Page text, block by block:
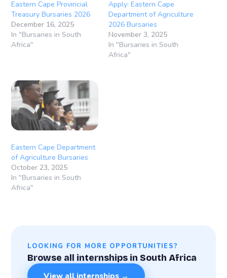
Eastern Cape Provincial
Treasury Bursaries 2026
December 16, 2025
In "Bursaries in South
Africa"
Apply: Eastern Cape
Department of Agriculture
2026 Bursaries
November 3, 2025
In "Bursaries in South
Africa"
Eastern Cape Department
of Agriculture Bursaries
October 23, 2025
In "Bursaries in South
Africa"
LOOKING FOR MORE OPPORTUNITIES?
Browse all internships in South Africa
View all internships →